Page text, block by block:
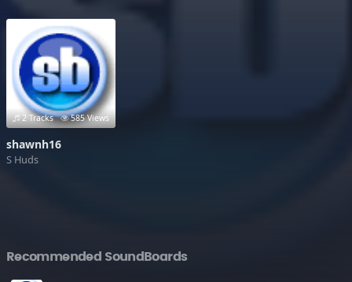
2 Tracks 585 Views
shawnh16
S Huds
Recommended SoundBoards